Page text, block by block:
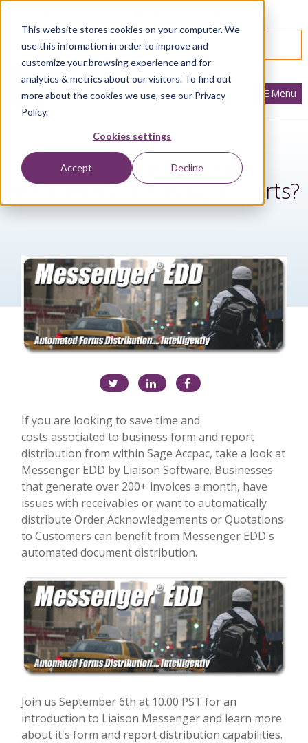
This website stores cookies on your computer. We
use this information in order to improve and
customize your browsing experience and for
analytics & metrics about our visitors. To find out
more about the cookies we use, see our Privacy
Policy.
Cookies settings
Accept Decline
SPEAK WITH AN EXPERT
Menu
Want to automate the
distribution of existing reports?
If you are looking to save time and
costs associated to business form and report
distribution from within Sage Accpac, take a look at
Messenger EDD by Liaison Software. Businesses
that generate over 200+ invoices a month, have
issues with receivables or want to automatically
distribute Order Acknowledgements or Quotations
to Customers can benefit from Messenger EDD's
automated document distribution.
Join us September 6th at 10.00 PST for an
introduction to Liaison Messenger and learn more
about it's form and report distribution capabilities.